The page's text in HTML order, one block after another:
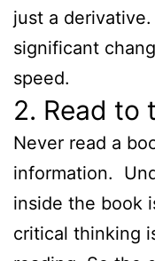
just a
significant
speed.
2. Read to
Never read a
information.
inside the book
critical thinking